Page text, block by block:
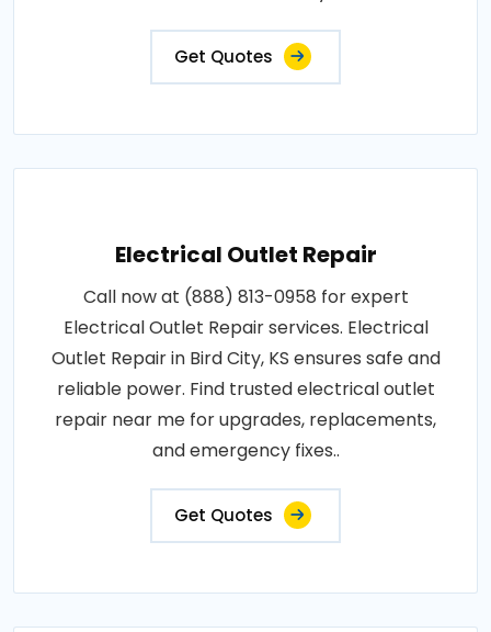
Get Quotes
Electrical Outlet Repair
Call now at (888) 813-0958 for expert
Electrical Outlet Repair services. Electrical
Outlet Repair in Bird City, KS ensures safe and
reliable power. Find trusted electrical outlet
repair near me for upgrades, replacements,
and emergency fixes..
Get Quotes